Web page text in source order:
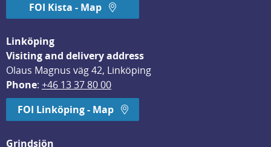
FOI Kista - Map
Linköping
Visiting and delivery address
Olaus Magnus väg 42, Linköping
Phone: +46 13 37 80 00
FOI Linköping - Map
Grindsjön